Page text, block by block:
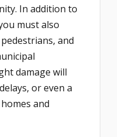
In addition to
must also
and
damage will
or even a
and